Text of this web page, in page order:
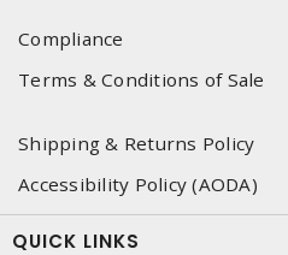
Compliance
Terms & Conditions of Sale
Shipping & Returns Policy
Accessibility Policy (AODA)
QUICK LINKS